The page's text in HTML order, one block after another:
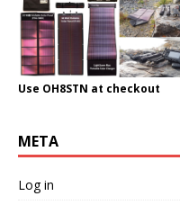
Use OH8STN at checkout
META
Log in